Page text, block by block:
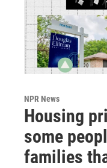
NPR News
Housing
some
families